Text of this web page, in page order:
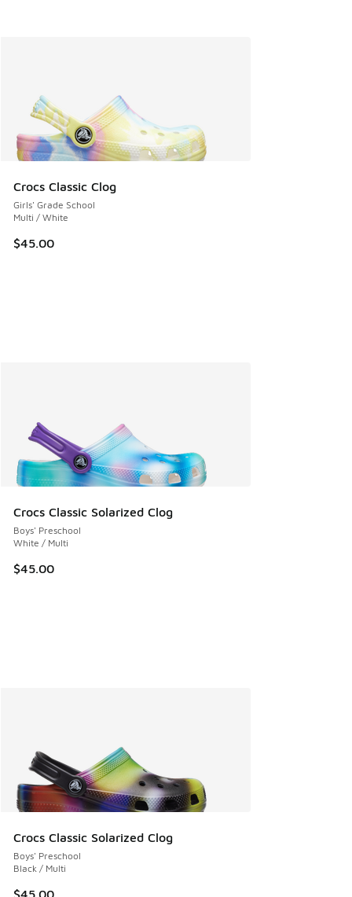
Crocs Classic Clog
Girls' Grade School
Multi / White
$45.00
Crocs Classic Solarized Clog
Boys' Preschool
White / Multi
$45.00
Crocs Classic Solarized Clog
Boys' Preschool
Black / Multi
$45.00